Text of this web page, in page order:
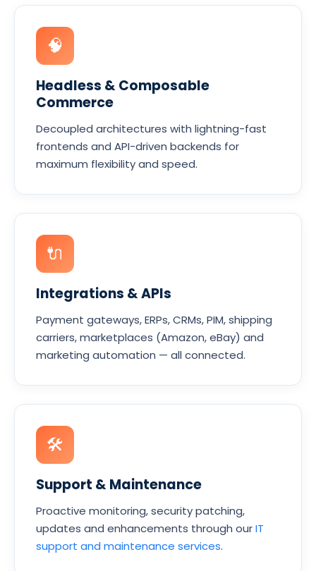
🧠
Headless & Composable
Commerce
Decoupled architectures with lightning-fast
frontends and API-driven backends for
maximum flexibility and speed.
🔌
Integrations & APIs
Payment gateways, ERPs, CRMs, PIM, shipping
carriers, marketplaces (Amazon, eBay) and
marketing automation — all connected.
🛠
Support & Maintenance
Proactive monitoring, security patching,
updates and enhancements through ourIT
support and maintenance services.